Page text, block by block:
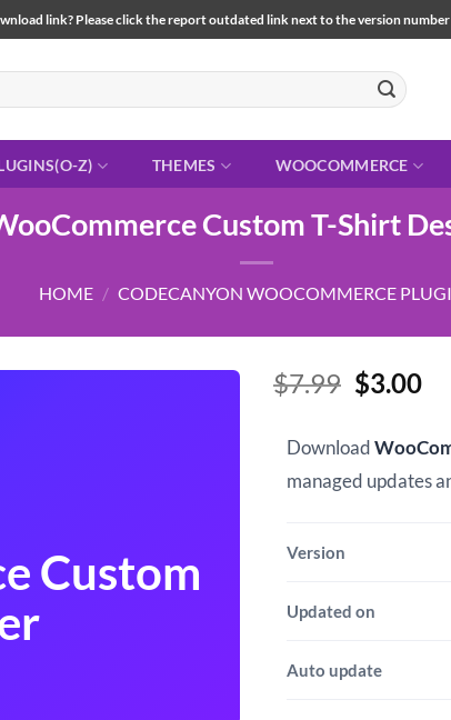
link? Please click the report outdated link next to the version number
Z) THEMES WOOCOMMERCE
Custom T-Shirt
HOME / CODECANYON WOOCOMMERCE
Custom
$7.99 Original
was:
$7.99.
$3.00
is:
Download
managed updates
Version
Updated on
Auto update